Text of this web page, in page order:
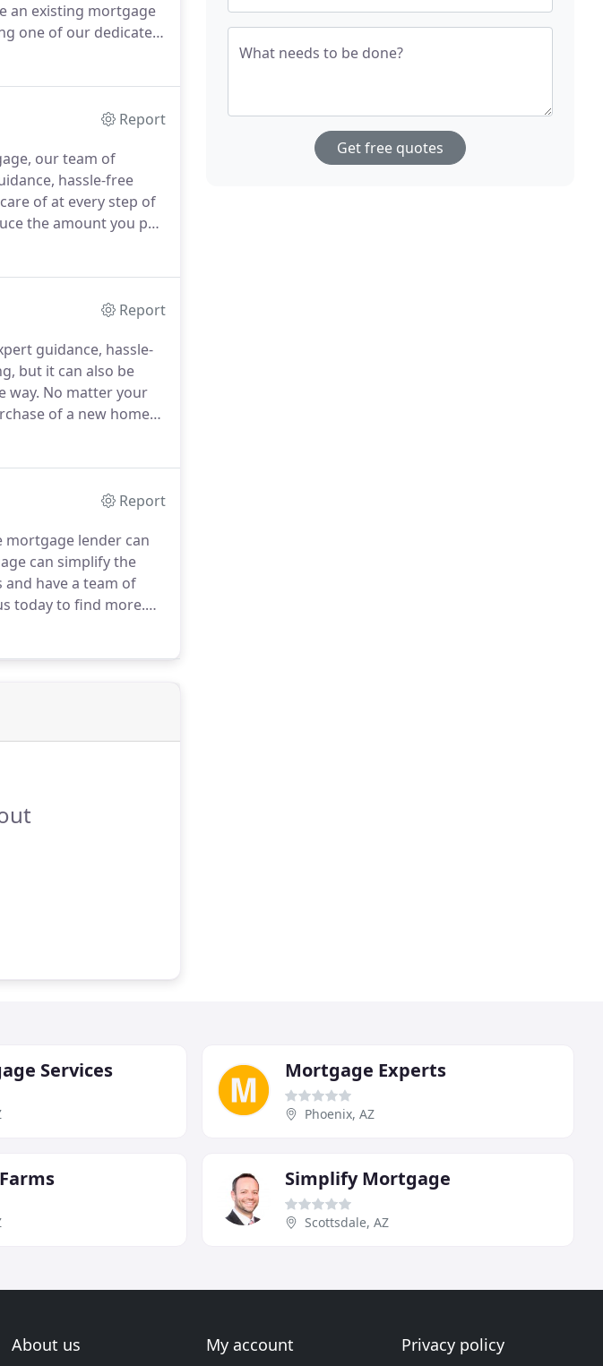
an existing mortgage
one of our dedicated,
Report
our team of
hassle-free
of at every step of
the amount you pay
costs.
Report
guidance, hassle-
but it can also be
way. No matter your
of a new home
Report
mortgage lender can
can simplify the
and have a team of
today to find more.
of licensed
What needs to be done?
Get free quotes
Services Mortgage Experts
Phoenix, AZ
Simplify Mortgage
Scottsdale, AZ
About us My account Privacy policy